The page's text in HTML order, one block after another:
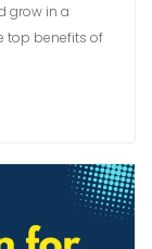
grow in a
top benefits of